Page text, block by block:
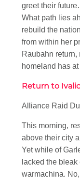
greet their
What path lies
rebuild the
from within her
Raubahn return,
homeland has
Return to
Alliance Raid
This morning,
above their city
Yet while of
lacked the
warmachina.